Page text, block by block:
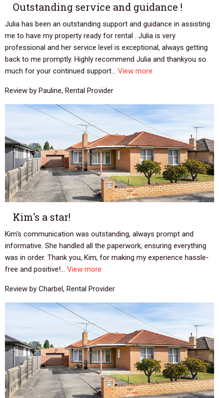
Outstanding service and guidance !
Julia has been an outstanding support and guidance in assisting
me to have my property ready for rental . Julia is very
professional and her service level is exceptional, always getting
back to me promptly. Highly recommend Julia and thankyou so
much for your continued support... View more
Review by Pauline, Rental Provider
Kim's a star!
Kim's communication was outstanding, always prompt and
informative. She handled all the paperwork, ensuring everything
was in order. Thank you, Kim, for making my experience hassle-
free and positive!... View more
Review by Charbel, Rental Provider